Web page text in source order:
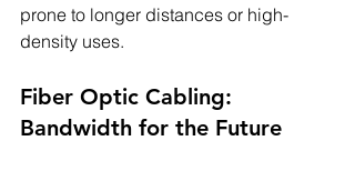
prone to longer distances or high-
density uses.
Fiber Optic Cabling:
Bandwidth for the Future